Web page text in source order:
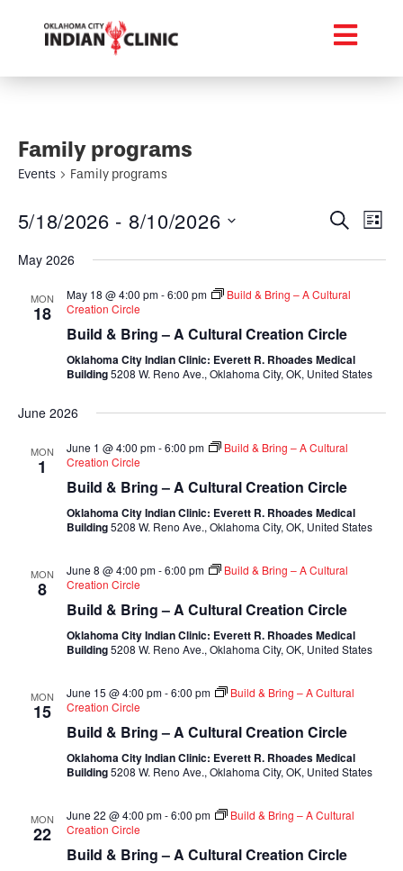
Family programs
Events Family programs
and
Views
Search
List
5/18/2026 - 8/10/2026
date.
May 2026
MON
18
May 18 @ 4:00 pm-6:00 pm
Build & Bring – A Cultural
Creation Circle
Build & Bring – A Cultural Creation Circle
Oklahoma City Indian Clinic: Everett R. Rhoades Medical
Building5208 W. Reno Ave., Oklahoma City, OK, United States
June 2026
MON
1
June 1 @ 4:00 pm-6:00 pm
Build & Bring – A Cultural
Creation Circle
Build & Bring – A Cultural Creation Circle
Oklahoma City Indian Clinic: Everett R. Rhoades Medical
Building5208 W. Reno Ave., Oklahoma City, OK, United States
MON
8
June 8 @ 4:00 pm-6:00 pm
Build & Bring – A Cultural
Creation Circle
Build & Bring – A Cultural Creation Circle
Oklahoma City Indian Clinic: Everett R. Rhoades Medical
Building5208 W. Reno Ave., Oklahoma City, OK, United States
MON
15
June 15 @ 4:00 pm-6:00 pm
Build & Bring – A Cultural
Creation Circle
Build & Bring – A Cultural Creation Circle
Oklahoma City Indian Clinic: Everett R. Rhoades Medical
Building5208 W. Reno Ave., Oklahoma City, OK, United States
MON
22
June 22 @ 4:00 pm-6:00 pm
Build & Bring – A Cultural
Creation Circle
Build & Bring – A Cultural Creation Circle